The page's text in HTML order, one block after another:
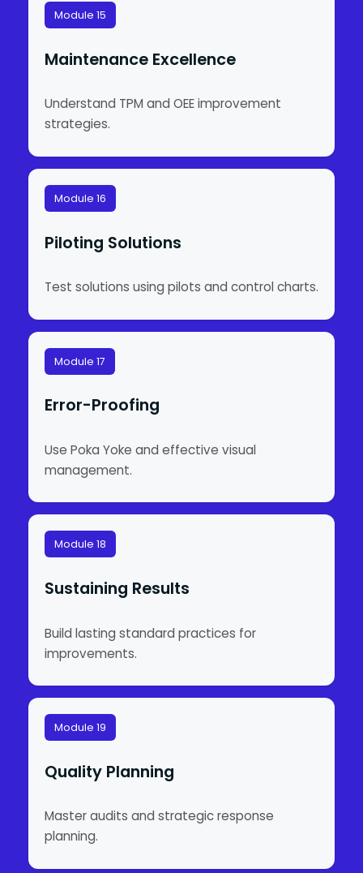
Module 15
Maintenance Excellence
Understand TPM and OEE improvement
strategies.
Module 16
Piloting Solutions
Test solutions using pilots and control charts.
Module 17
Error-Proofing
Use Poka Yoke and effective visual
management.
Module 18
Sustaining Results
Build lasting standard practices for
improvements.
Module 19
Quality Planning
Master audits and strategic response
planning.